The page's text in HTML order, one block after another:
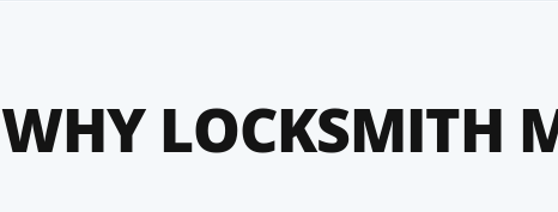
WHY LOCKSMITH